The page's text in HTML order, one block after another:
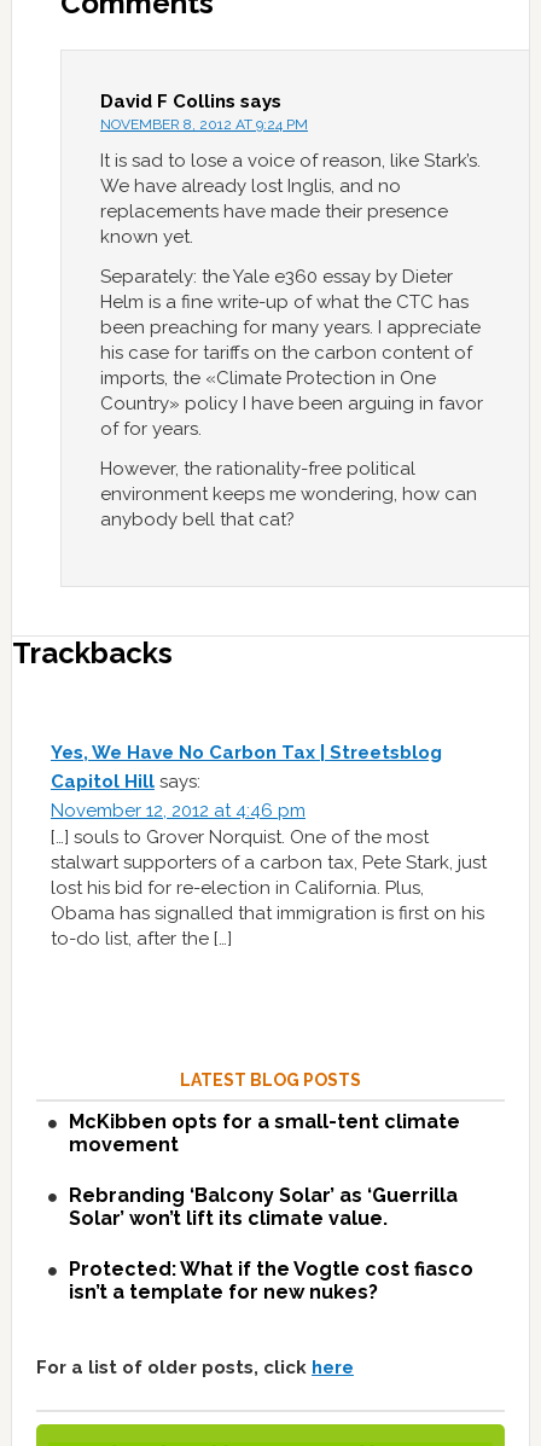
David F Collins says
NOVEMBER 8, 2012 AT 9:24 PM
It is sad to lose a voice of reason, like Stark’s.
We have already lost Inglis, and no
replacements have made their presence
known yet.
Separately: the Yale e360 essay by Dieter
Helm is a fine write-up of what the CTC has
been preaching for many years. I appreciate
his case for tariffs on the carbon content of
imports, the «Climate Protection in One
Country» policy I have been arguing in favor
of for years.
However, the rationality-free political
environment keeps me wondering, how can
anybody bell that cat?
Trackbacks
Yes, We Have No Carbon Tax | Streetsblog
Capitol Hill says:
November 12, 2012 at 4:46 pm
[…] souls to Grover Norquist. One of the most
stalwart supporters of a carbon tax, Pete Stark, just
lost his bid for re-election in California. Plus,
Obama has signalled that immigration is first on his
to-do list, after the […]
LATEST BLOG POSTS
McKibben opts for a small-tent climate
movement
Rebranding ‘Balcony Solar’ as ‘Guerrilla
Solar’ won’t lift its climate value.
Protected: What if the Vogtle cost fiasco
isn’t a template for new nukes?
For a list of older posts, click here